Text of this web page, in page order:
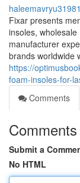
Fixar presents
insoles,
manufacturer
brands worldwide
https://
foam-insoles-for-
Comments
Comments
Submit a
No HTML